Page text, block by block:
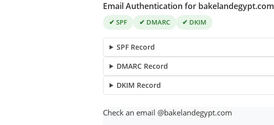
Email Authentication for bakelandegypt.com
✔ SPF ✔ DMARC ✔ DKIM
SPF Record
DMARC Record
DKIM Record
Check an email @bakelandegypt.com